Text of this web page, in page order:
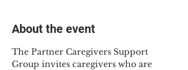
About the event
The Partner Caregivers Support
Group invites caregivers who are